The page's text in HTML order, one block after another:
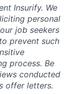
Insurify. We
personal
job seekers
prevent such
process. Be
conducted
offer letters.